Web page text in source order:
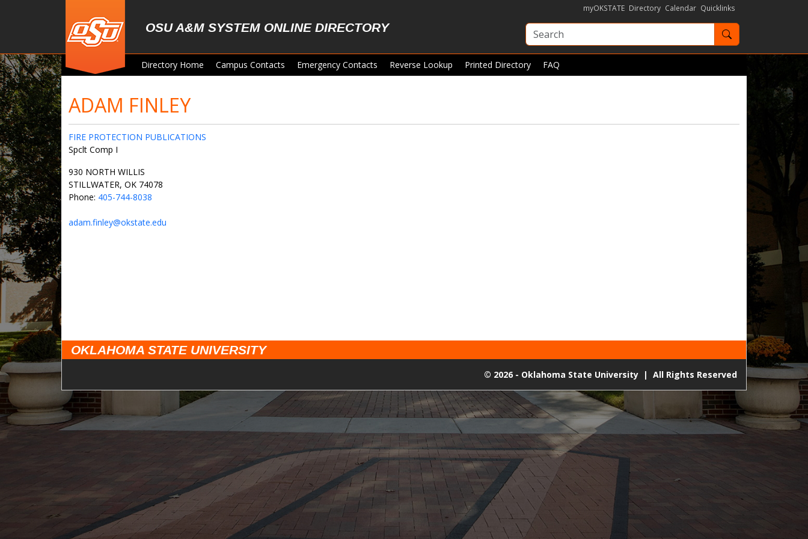
OSU A&M SYSTEM ONLINE DIRECTORY
myOKSTATE Directory Calendar Quicklinks
Search OKState
Directory Home Campus Contacts Emergency Contacts Reverse Lookup Printed Directory FAQ
ADAM FINLEY
FIRE PROTECTION PUBLICATIONS
Spclt Comp I
930 NORTH WILLIS
STILLWATER, OK 74078
Phone: 405-744-8038
adam.finley@okstate.edu
OKLAHOMA STATE UNIVERSITY
© 2026 - Oklahoma State University | All Rights Reserved